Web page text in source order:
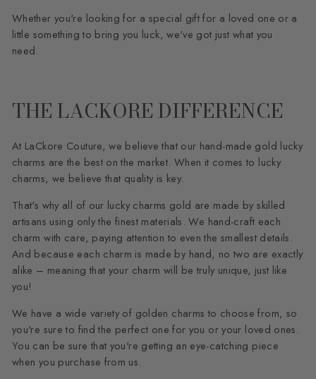
Whether you're looking for a special gift for a loved one or a
little something to bring you luck, we've got just what you
need.
THE LACKORE DIFFERENCE
At LaCkore Couture, we believe that our hand-made gold lucky
charms are the best on the market. When it comes to lucky
charms, we believe that quality is key.
That's why all of our lucky charms gold are made by skilled
artisans using only the finest materials. We hand-craft each
charm with care, paying attention to even the smallest details.
And because each charm is made by hand, no two are exactly
alike – meaning that your charm will be truly unique, just like
you!
We have a wide variety of golden charms to choose from, so
you're sure to find the perfect one for you or your loved ones.
You can be sure that you're getting an eye-catching piece
when you purchase from us.